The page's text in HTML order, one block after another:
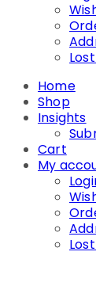
Home
Shop
Insights
Cart
My